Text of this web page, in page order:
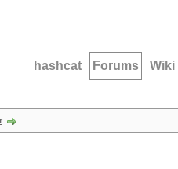
hashcat Forums Wiki